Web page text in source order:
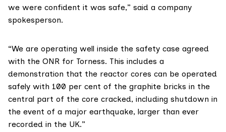
we were confident it was safe,” said a company
spokesperson.
“We are operating well inside the safety case agreed
with the ONR for Torness. This includes a
demonstration that the reactor cores can be operated
safely with 100 per cent of the graphite bricks in the
central part of the core cracked, including shutdown in
the event of a major earthquake, larger than ever
recorded in the UK.”